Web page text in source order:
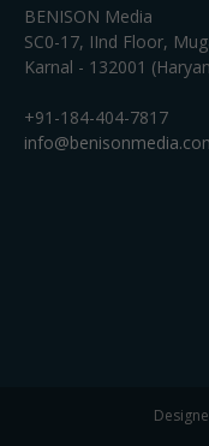
BENISON Media
SC0-17, IInd Floor,
Karnal - 132001
+91-184-404-7817